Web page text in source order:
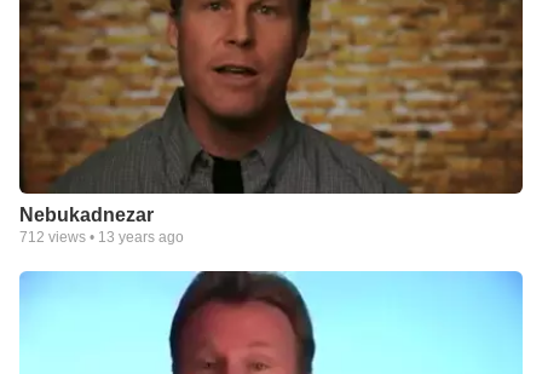
Nebukadnezar
712 views • 13 years ago